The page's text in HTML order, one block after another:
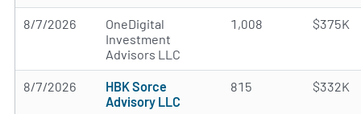
8/7/2026
OneDigital
Investment
Advisors LLC
1,008 $375K
8/7/2026
HBK Sorce
Advisory LLC
815 $332K